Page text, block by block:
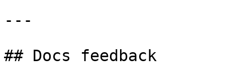
---
## Docs feedback